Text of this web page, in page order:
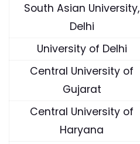
South Asian University,
Delhi
University of Delhi
Central University of
Gujarat
Central University of
Haryana